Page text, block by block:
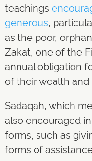
teachings
generous,
as the poor,
Zakat, one of the
annual obligation
of their wealth and
Sadaqah, which
also encouraged
forms, such as
forms of